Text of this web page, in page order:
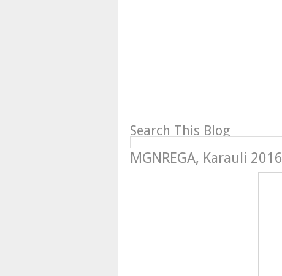
Search This Blog
MGNREGA, Karauli 2016